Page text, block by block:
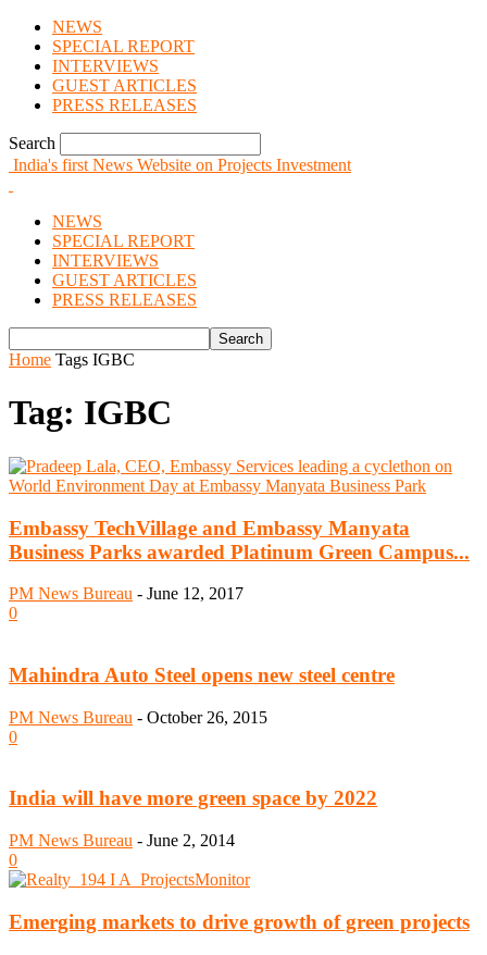
NEWS
SPECIAL REPORT
INTERVIEWS
GUEST ARTICLES
PRESS RELEASES
Search
India's first News Website on Projects Investment
NEWS
SPECIAL REPORT
INTERVIEWS
GUEST ARTICLES
PRESS RELEASES
Home Tags IGBC
Tag: IGBC
Embassy TechVillage and Embassy Manyata
Business Parks awarded Platinum Green Campus...
PM News Bureau - June 12, 2017
0
Mahindra Auto Steel opens new steel centre
PM News Bureau - October 26, 2015
0
India will have more green space by 2022
PM News Bureau - June 2, 2014
0
Emerging markets to drive growth of green projects